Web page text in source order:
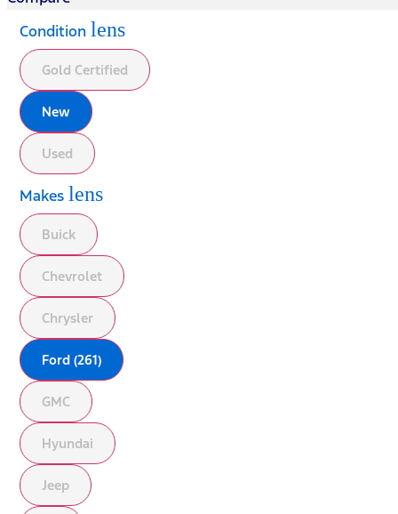
Condition lens
Gold Certified
New
Used
Makes lens
Buick
Chevrolet
Chrysler
Ford (261)
GMC
Hyundai
Jeep